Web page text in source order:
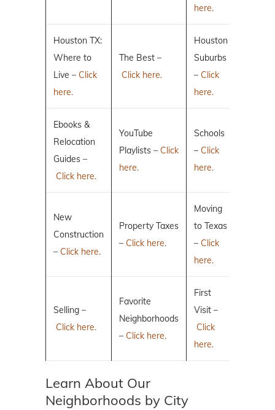
here.
Houston TX:
Where to
Live – Click
here.
The Best –
Click here.
Houston
Suburbs
– Click
here.
Ebooks &
Relocation
Guides –
Click here.
YouTube
Playlists – Click
here.
Schools
– Click
here.
New
Construction
– Click here.
Property Taxes
– Click here.
Moving
to Texas
– Click
here.
Selling –
Click here.
Favorite
Neighborhoods
– Click here.
First
Visit –
Click
here.
Learn About Our
Neighborhoods by City